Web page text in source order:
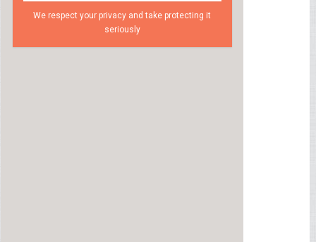
We respect your privacy and take protecting it
seriously